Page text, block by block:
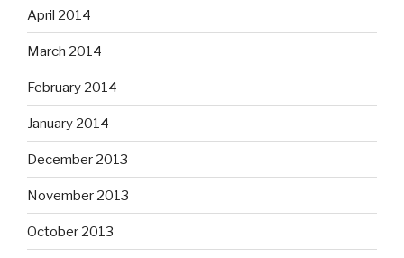
April 2014
March 2014
February 2014
January 2014
December 2013
November 2013
October 2013